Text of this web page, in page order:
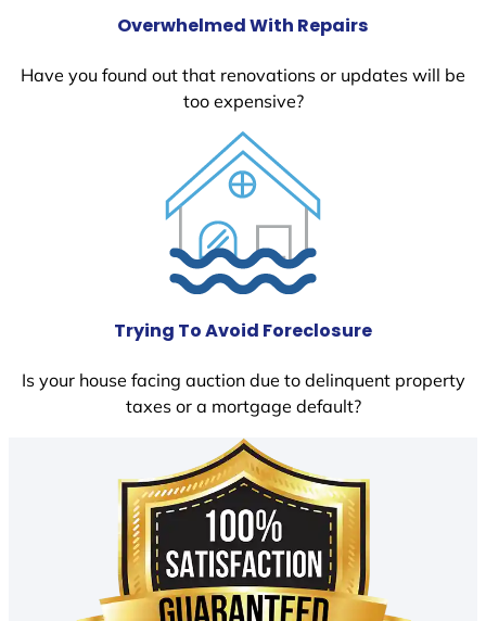
Overwhelmed With Repairs
Have you found out that renovations or updates will be
too expensive?
Trying To Avoid Foreclosure
Is your house facing auction due to delinquent property
taxes or a mortgage default?